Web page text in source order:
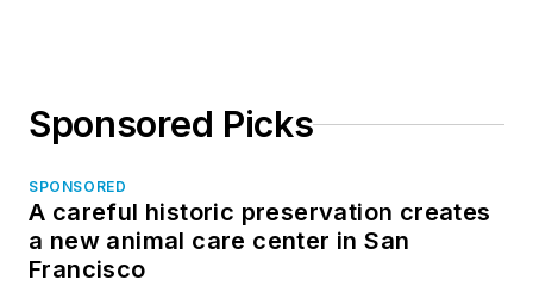
Sponsored Picks
SPONSORED
A careful historic preservation creates
a new animal care center in San
Francisco